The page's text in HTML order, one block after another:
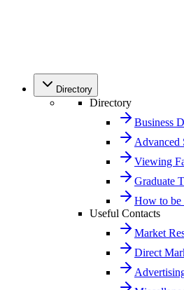
Directory
Directory
Business
Advanced
Viewing
Graduate
How to be
Useful Contacts
Market
Direct